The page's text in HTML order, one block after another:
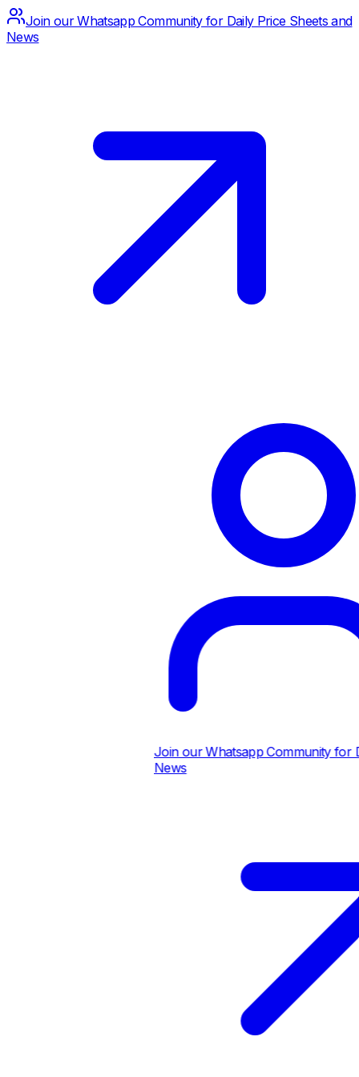
Join our Whatsapp Community for Daily Price Sheets and
News
Join our Whatsapp Community for
News